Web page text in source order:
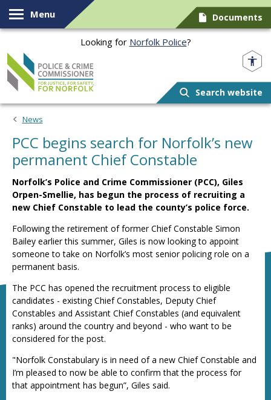
Skip to content
Menu Documents
Looking for Norfolk Police?
Search website
News
PCC begins search for Norfolk’s new
permanent Chief Constable
Norfolk’s Police and Crime Commissioner (PCC), Giles
Orpen-Smellie, has begun the process of recruiting a
new Chief Constable to lead the county’s police force.
Following the retirement of former Chief Constable Simon
Bailey earlier this summer, Giles is now looking to appoint
someone to take on Norfolk’s most senior policing role on a
permanent basis.
The PCC has opened the recruitment process to eligible
candidates - existing Chief Constables, Deputy Chief
Constables and Assistant Chief Constables (and equivalent
ranks) around the country and beyond - who want to be
considered for the post.
"Norfolk Constabulary is in need of a new Chief Constable and
I’m pleased to now be able to confirm that the process for
that appointment has begun”, Giles said.